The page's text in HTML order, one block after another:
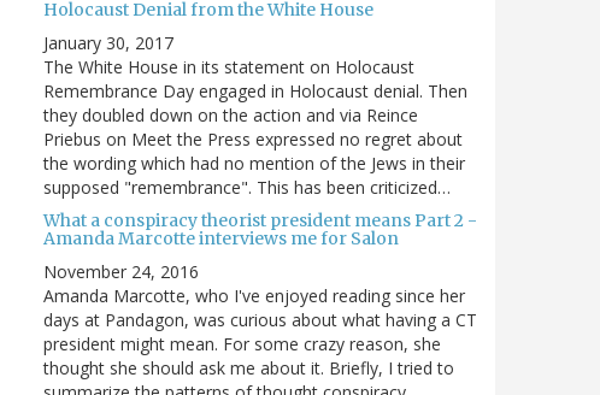
Holocaust Denial from the White House
January 30, 2017
The White House in its statement on Holocaust
Remembrance Day engaged in Holocaust denial. Then
they doubled down on the action and via Reince
Priebus on Meet the Press expressed no regret about
the wording which had no mention of the Jews in their
supposed "remembrance". This has been criticized…
What a conspiracy theorist president means Part 2 -
Amanda Marcotte interviews me for Salon
November 24, 2016
Amanda Marcotte, who I've enjoyed reading since her
days at Pandagon, was curious about what having a CT
president might mean. For some crazy reason, she
thought she should ask me about it. Briefly, I tried to